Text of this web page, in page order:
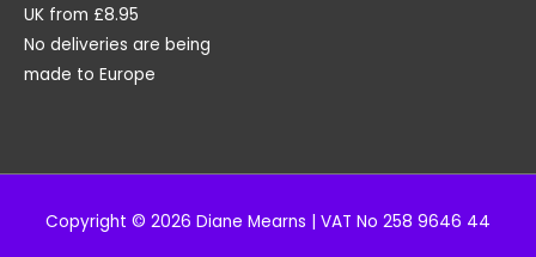
UK from £8.95
No deliveries are being
made to Europe
Copyright © 2026 Diane Mearns | VAT No 258 9646 44